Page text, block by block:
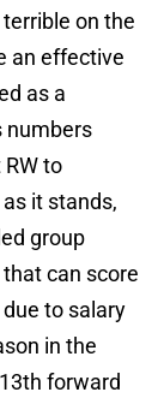
on the
an effective
as a
numbers
to
it stands,
group
can score
to salary
in the
forward